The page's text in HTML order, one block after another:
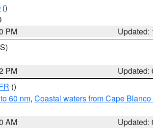
()
PM
Updated:
PM
Updated:
()
60 nm, Coastal waters from Cape
AM
Updated: